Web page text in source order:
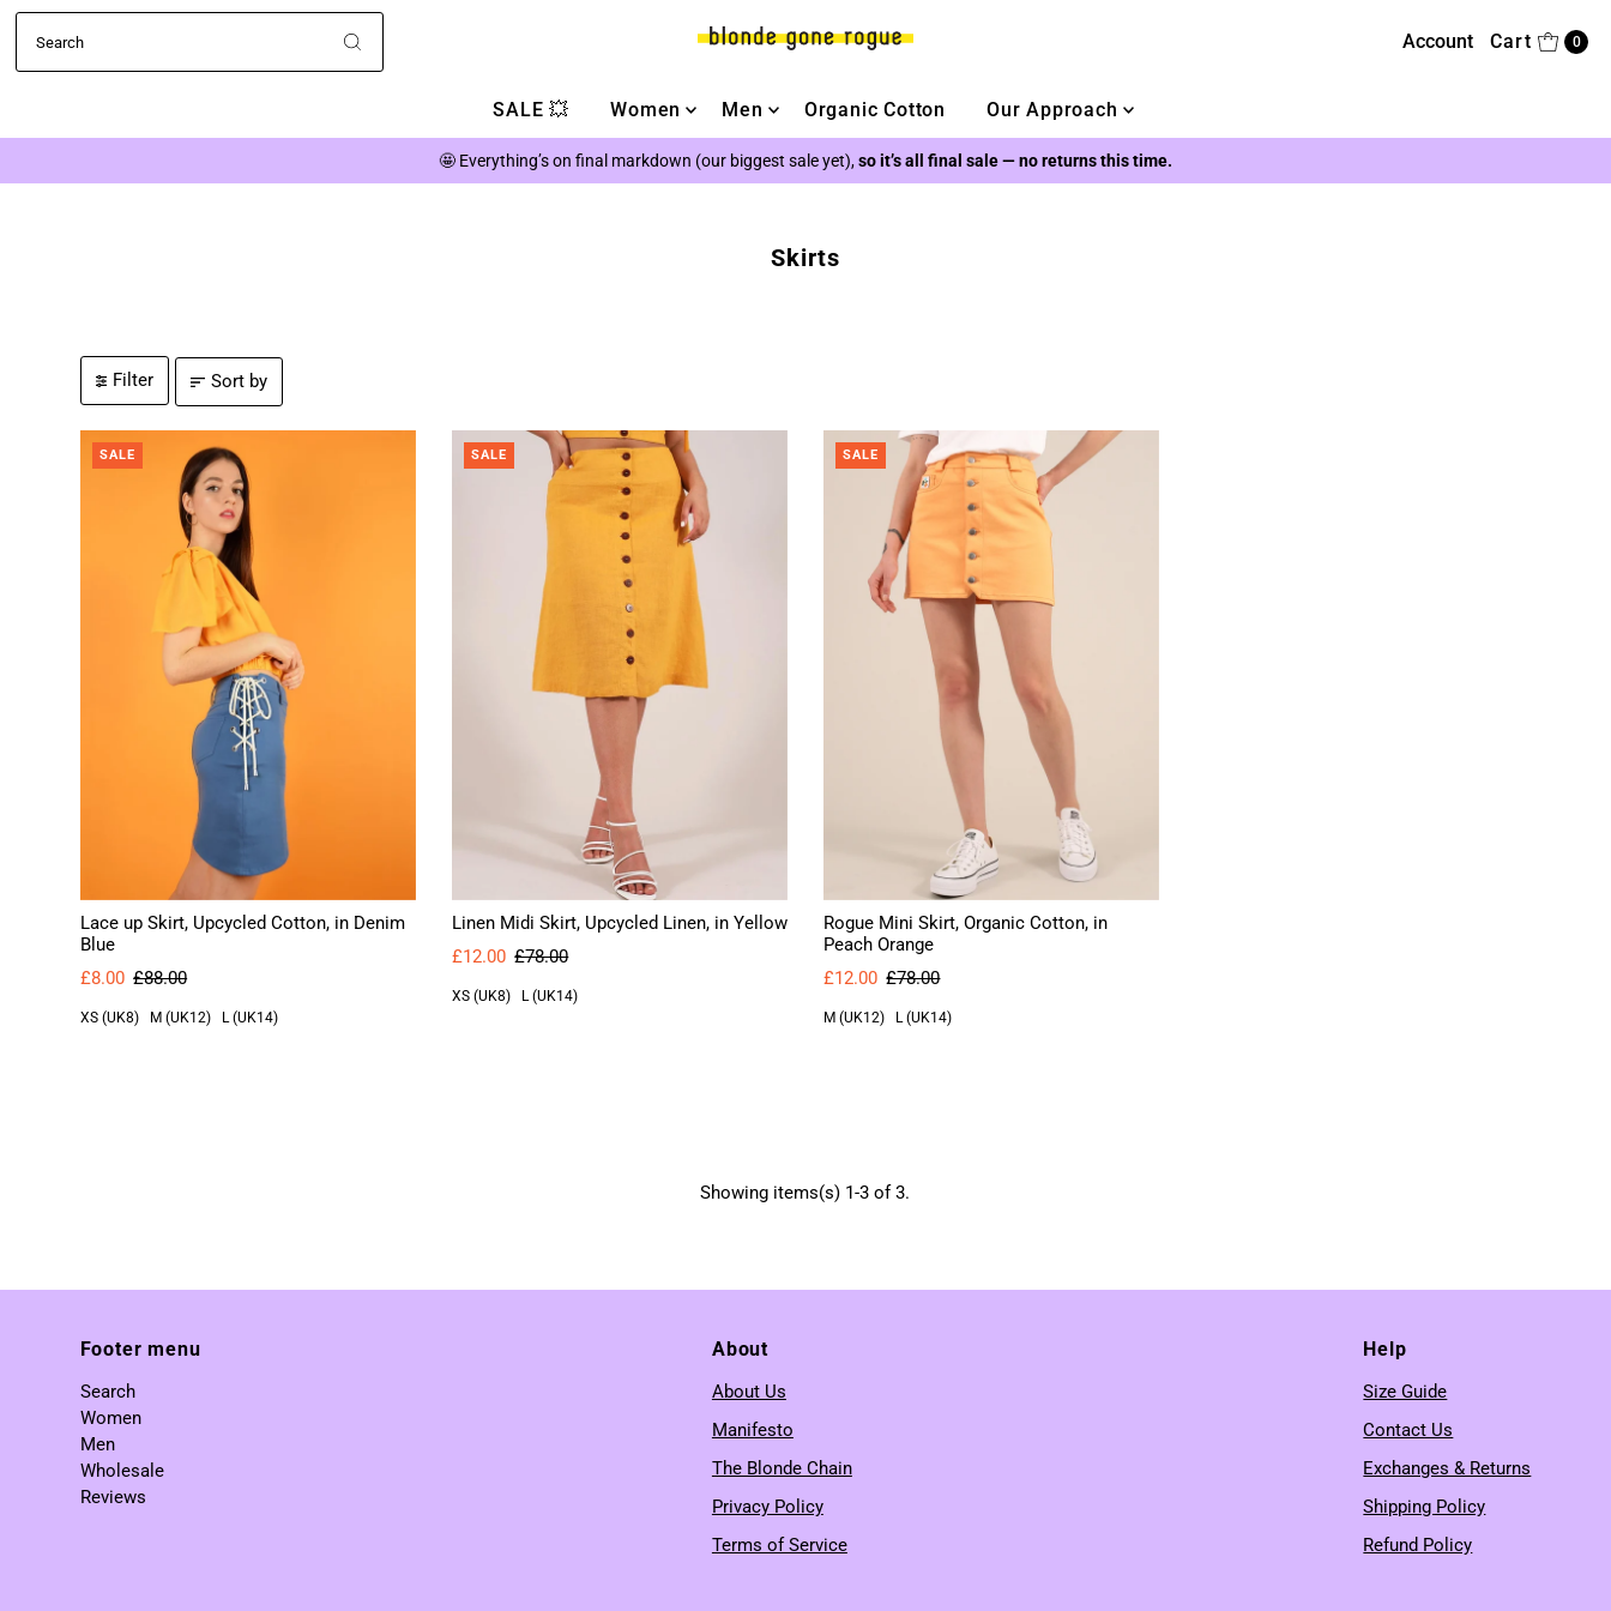
Account Cart 0
SALE 💥 Women Men Organic Cotton Our Approach
🤩 Everything’s on final markdown (our biggest sale yet),so it’s all final sale — no returns this time.
Skirts
Filter Sort by
SALE
Lace up Skirt, Upcycled Cotton, in Denim
Blue
£8.00 £88.00
XS (UK8) M (UK12) L (UK14)
SALE
Linen Midi Skirt, Upcycled Linen, in Yellow
£12.00 £78.00
XS (UK8) L (UK14)
SALE
Rogue Mini Skirt, Organic Cotton, in
Peach Orange
£12.00 £78.00
M (UK12) L (UK14)
Showing items(s) 1-3 of 3.
Footer menu
Search
Women
Men
Wholesale
Reviews
About
About Us
Manifesto
The Blonde Chain
Privacy Policy
Terms of Service
Help
Size Guide
Contact Us
Exchanges & Returns
Shipping Policy
Refund Policy